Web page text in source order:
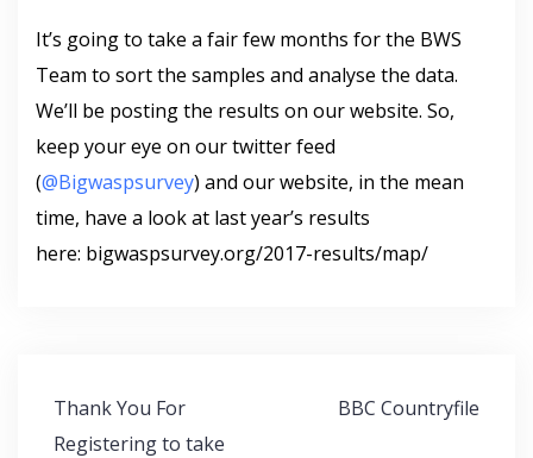
It’s going to take a fair few months for the BWS
Team to sort the samples and analyse the data.
We’ll be posting the results on our website. So,
keep your eye on our twitter feed
(@Bigwaspsurvey) and our website, in the mean
time, have a look at last year’s results
here: bigwaspsurvey.org/2017-results/map/
Post
navigation
Thank You For
Registering to take
BBC Countryfile